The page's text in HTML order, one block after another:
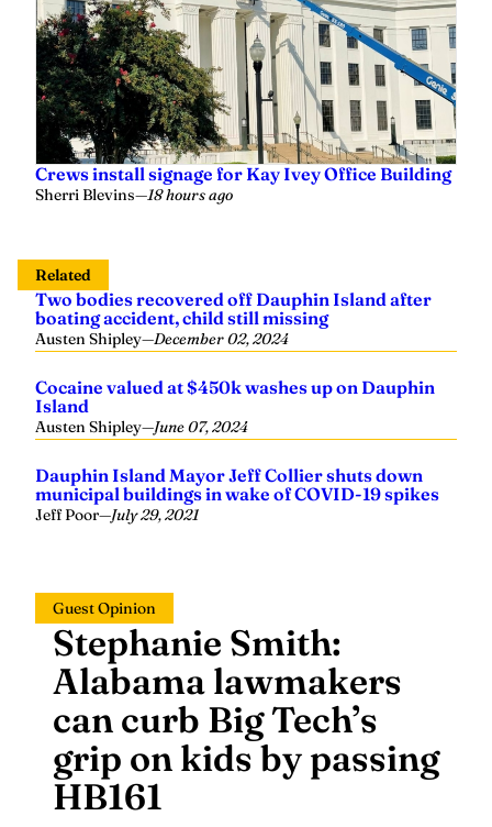
Crews install signage for Kay Ivey Office Building
Sherri Blevins—18 hours ago
Related
Two bodies recovered off Dauphin Island after
boating accident, child still missing
Austen Shipley—December 02, 2024
Cocaine valued at $450k washes up on Dauphin
Island
Austen Shipley—June 07, 2024
Dauphin Island Mayor Jeff Collier shuts down
municipal buildings in wake of COVID-19 spikes
Jeff Poor—July 29, 2021